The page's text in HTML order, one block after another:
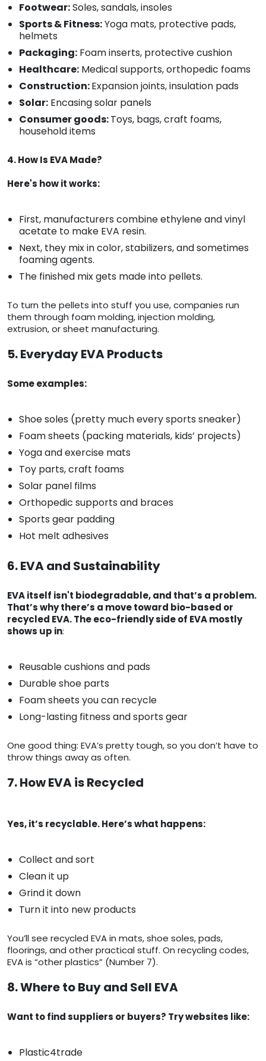
Footwear:Soles, sandals, insoles
Sports & Fitness:Yoga mats, protective pads,
helmets
Packaging: Foam inserts, protective cushion
Healthcare: Medical supports, orthopedic foams
Construction:Expansion joints, insulation pads
Solar: Encasing solar panels
Consumer goods:Toys, bags, craft foams,
household items
4. How Is EVA Made?
Here's how it works:
First, manufacturers combine ethylene and vinyl
acetate to make EVA resin.
Next, they mix in color, stabilizers, and sometimes
foaming agents.
The finished mix gets made into pellets.
To turn the pellets into stuff you use, companies run
them through foam molding, injection molding,
extrusion, or sheet manufacturing.
5. Everyday EVA Products
Some examples:
Shoe soles (pretty much every sports sneaker)
Foam sheets (packing materials, kids’ projects)
Yoga and exercise mats
Toy parts, craft foams
Solar panel films
Orthopedic supports and braces
Sports gear padding
Hot melt adhesives
6. EVA and Sustainability
EVA itself isn't biodegradable, and that’s a problem.
That’s why there’s a move toward bio-based or
recycled EVA. The eco-friendly side of EVA mostly
shows up in:
Reusable cushions and pads
Durable shoe parts
Foam sheets you can recycle
Long-lasting fitness and sports gear
One good thing: EVA’s pretty tough, so you don’t have to
throw things away as often.
7. How EVA is Recycled
Yes, it’s recyclable. Here’s what happens:
Collect and sort
Clean it up
Grind it down
Turn it into new products
You’ll see recycled EVA in mats, shoe soles, pads,
floorings, and other practical stuff. On recycling codes,
EVA is “other plastics” (Number 7).
8. Where to Buy and Sell EVA
Want to find suppliers or buyers? Try websites like:
Plastic4trade